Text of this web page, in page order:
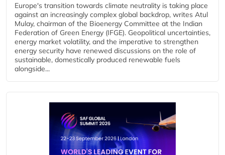
Europe's transition towards climate neutrality is taking place
against an increasingly complex global backdrop, writes Atul
Mulay, chairman of the Bioenergy Committee at the Indian
Federation of Green Energy (IFGE). Geopolitical uncertainties,
energy market volatility, and the imperative to strengthen
energy security have renewed discussions on the role of
sustainable, domestically produced renewable fuels
alongside...